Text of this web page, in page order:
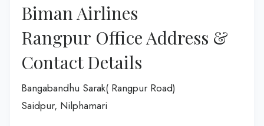
Biman Airlines
Rangpur Office Address &
Contact Details
Bangabandhu Sarak( Rangpur Road)
Saidpur, Nilphamari